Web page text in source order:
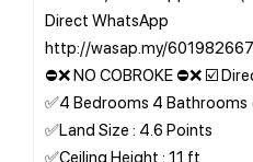
Direct WhatsApp
http://wasap.my/
⛔❌ NO COBROKE ⛔❌ ☑️
✅4 Bedrooms 4
✅Land Size : 4.6 Points
✅Ceiling Height : 11 ft